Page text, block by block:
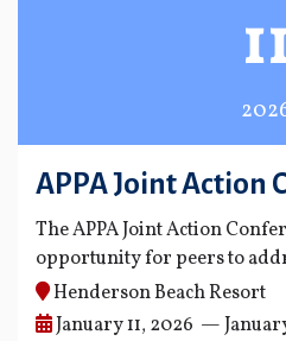
APPA Joint Action
The APPA Joint Action
opportunity for peers to
biggest policy and
Henderson Beach Resort
January 11, 2026 —